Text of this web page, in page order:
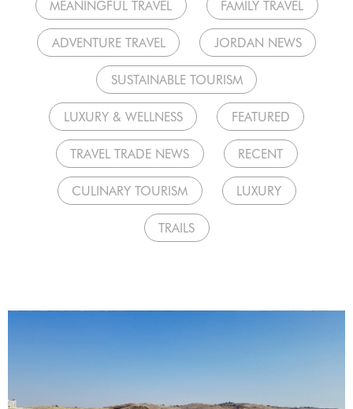
MEANINGFUL TRAVEL FAMILY TRAVEL
ADVENTURE TRAVEL JORDAN NEWS
SUSTAINABLE TOURISM
LUXURY & WELLNESS FEATURED
TRAVEL TRADE NEWS RECENT
CULINARY TOURISM LUXURY
TRAILS